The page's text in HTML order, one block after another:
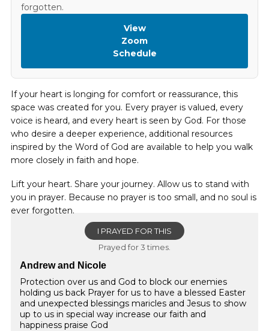
forgotten.
View
Zoom
Schedule
If your heart is longing for comfort or reassurance, this
space was created for you. Every prayer is valued, every
voice is heard, and every heart is seen by God. For those
who desire a deeper experience, additional resources
inspired by the Word of God are available to help you walk
more closely in faith and hope.
Lift your heart. Share your journey. Allow us to stand with
you in prayer. Because no prayer is too small, and no soul is
ever forgotten.
I PRAYED FOR THIS
Prayed for 3 times.
Andrew and Nicole
Protection over us and God to block our enemies
holding us back Prayer for us to have a blessed Easter
and unexpected blessings maricles and Jesus to show
up to us in special way increase our faith and
happiness praise God